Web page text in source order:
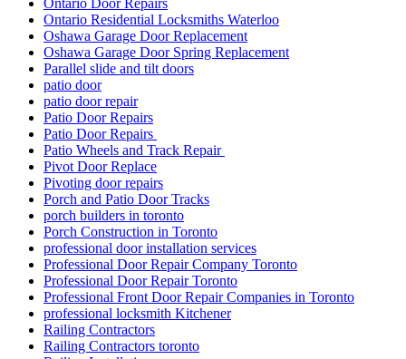
Ontario Door Repairs
Ontario Residential Locksmiths Waterloo
Oshawa Garage Door Replacement
Oshawa Garage Door Spring Replacement
Parallel slide and tilt doors
patio door
patio door repair
Patio Door Repairs
Patio Door Repairs
Patio Wheels and Track Repair
Pivot Door Replace
Pivoting door repairs
Porch and Patio Door Tracks
porch builders in toronto
Porch Construction in Toronto
professional door installation services
Professional Door Repair Company Toronto
Professional Door Repair Toronto
Professional Front Door Repair Companies in Toronto
professional locksmith Kitchener
Railing Contractors
Railing Contractors toronto